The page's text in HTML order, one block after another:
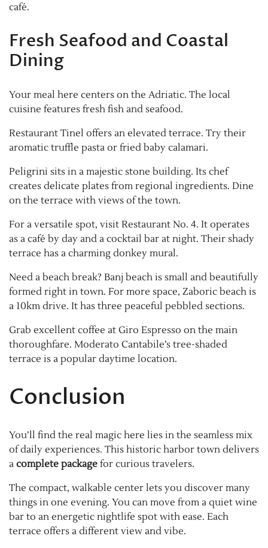
café.
Fresh Seafood and Coastal
Dining
Your meal here centers on the Adriatic. The local
cuisine features fresh fish and seafood.
Restaurant Tinel offers an elevated terrace. Try their
aromatic truffle pasta or fried baby calamari.
Peligrini sits in a majestic stone building. Its chef
creates delicate plates from regional ingredients. Dine
on the terrace with views of the town.
For a versatile spot, visit Restaurant No. 4. It operates
as a café by day and a cocktail bar at night. Their shady
terrace has a charming donkey mural.
Need a beach break? Banj beach is small and beautifully
formed right in town. For more space, Zaboric beach is
a 10km drive. It has three peaceful pebbled sections.
Grab excellent coffee at Giro Espresso on the main
thoroughfare. Moderato Cantabile’s tree-shaded
terrace is a popular daytime location.
Conclusion
You’ll find the real magic here lies in the seamless mix
of daily experiences. This historic harbor town delivers
a complete package for curious travelers.
The compact, walkable center lets you discover many
things in one evening. You can move from a quiet wine
bar to an energetic nightlife spot with ease. Each
terrace offers a different view and vibe.